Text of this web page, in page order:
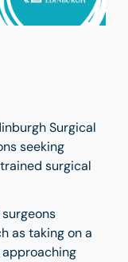
Surgical
seeking
surgical
as taking on a
approaching